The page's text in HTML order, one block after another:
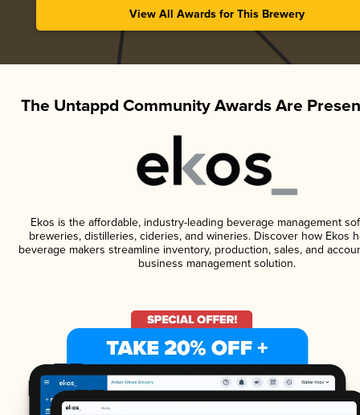
View All Awards for This Brewery
The Untappd Community Awards Are
Ekos is the affordable, industry-leading beverage management
breweries, distilleries, cideries, and wineries. Discover how Ekos
beverage makers streamline inventory, production, sales, and
business management solution.